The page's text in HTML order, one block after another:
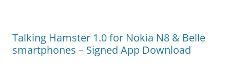
Talking Hamster 1.0 for Nokia N8 & Belle
smartphones – Signed App Download